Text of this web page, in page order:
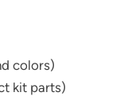
colors)
kit parts)